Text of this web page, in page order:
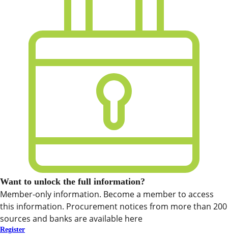
Want to unlock the full information?
Member-only information. Become a member to access
this information. Procurement notices from more than 200
sources and banks are available here
Register